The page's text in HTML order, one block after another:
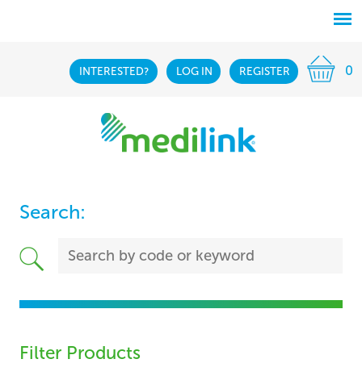
INTERESTED? LOG IN REGISTER 0
Search:
Filter Products